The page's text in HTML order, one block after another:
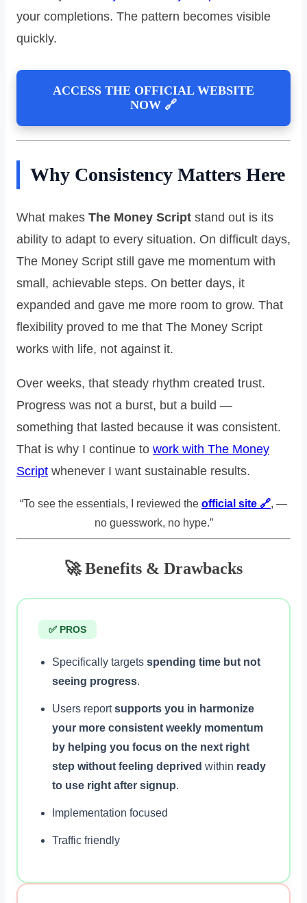
your completions. The pattern becomes visible
quickly.
ACCESS THE OFFICIAL WEBSITE
NOW 🔗
Why Consistency Matters Here
What makes The Money Script stand out is its
ability to adapt to every situation. On difficult days,
The Money Script still gave me momentum with
small, achievable steps. On better days, it
expanded and gave me more room to grow. That
flexibility proved to me that The Money Script
works with life, not against it.
Over weeks, that steady rhythm created trust.
Progress was not a burst, but a build —
something that lasted because it was consistent.
That is why I continue to work with The Money
Script whenever I want sustainable results.
“To see the essentials, I reviewed the official site 🔗, —
no guesswork, no hype.”
🚀 Benefits & Drawbacks
✅ PROS
Specifically targets spending time but not
seeing progress.
Users reportsupports you in harmonize
your more consistent weekly momentum
by helping you focus on the next right
step without feeling deprived within ready
to use right after signup.
Implementation focused
Traffic friendly